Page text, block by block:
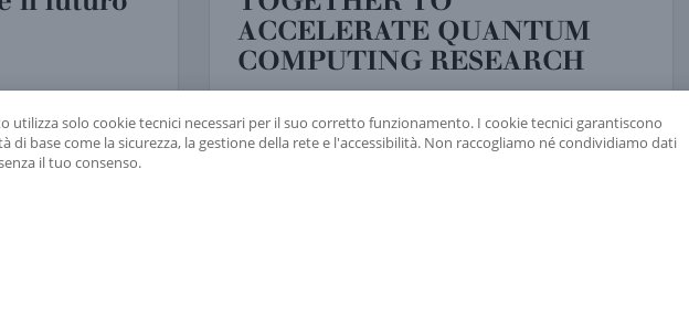
read moreopening the exhibition “incertezza. interpretare il presente,
ACCELERATE QUANTUM
COMPUTING RESEARCH
17 JUNE 2021 read morethe
utilizza solo cookie tecnici necessari per il suo corretto funzionamento. I cookie tecnici garantiscono
di base come la sicurezza, la gestione della rete e l'accessibilità. Non raccogliamo né condividiamo dati
il tuo consenso.